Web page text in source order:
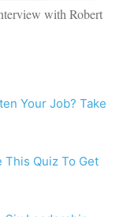
with Robert
Your Job? Take
This Quiz To Get